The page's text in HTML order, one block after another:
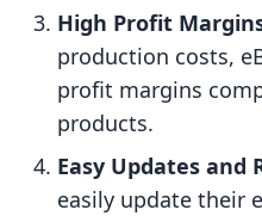
High Profit
production costs,
profit margins
products.
Easy Updates and
easily update their